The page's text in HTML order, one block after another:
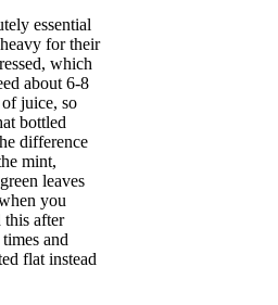
essential
for their
which
about 6-8
juice, so
bottled
difference
mint,
leaves
you
this after
and
flat instead